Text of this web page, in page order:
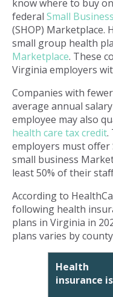
know where to buy
federal Small
(SHOP) Marketplace.
small group health
Marketplace. These
Virginia employers
Companies with
average annual
employee may also
health care tax credit.
employers must offer
small business
least 50% of their
According to
following health
plans in Virginia in
plans varies by
Health
insurance